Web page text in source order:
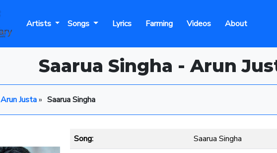
Artists Songs Lyrics Farming Videos About
Saarua Singha - Arun
Arun Justa» Saarua Singha
Song:
Saarua Singha